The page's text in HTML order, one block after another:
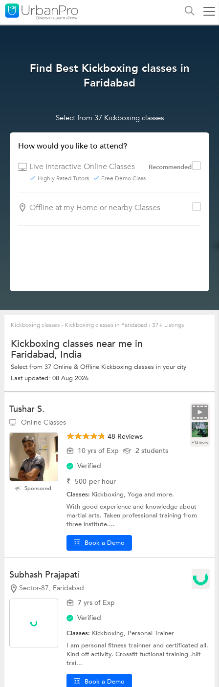
Find Best Kickboxing classes in
Faridabad
Select from 37 Kickboxing classes
How would you like to attend?
Live Interactive Online Classes
Recommended
Highly Rated Tutors Free Demo Class
Offline at my Home or nearby Classes
Kickboxing classes › Kickboxing classes in Faridabad › 37+ Listings
Kickboxing classes near me in
Faridabad, India
Select from 37 Online & Offline Kickboxing classes in your city
Last updated: 08 Aug 2026
Tushar S.
Online Classes
+13 more
Sponsored
48 Reviews
10 yrs of Exp
2 students
Verified
₹ 500 per hour
Classes: Kickboxing, Yoga and more.
With good experience and knowledge about
martial arts. Taken professional training from
three institute....
Book a Demo
Subhash Prajapati
Sector-87, Faridabad
7 yrs of Exp
Verified
Classes: Kickboxing, Personal Trainer
I am personal fitness trainner and certificated all.
Kind off activity. Crossfit fuctional training .hiit
trai...
Book a Demo